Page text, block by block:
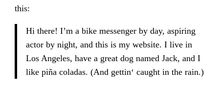
this:
Hi there! I’m a bike messenger by day, aspiring
actor by night, and this is my website. I live in
Los Angeles, have a great dog named Jack, and I
like piña coladas. (And gettin‘ caught in the rain.)